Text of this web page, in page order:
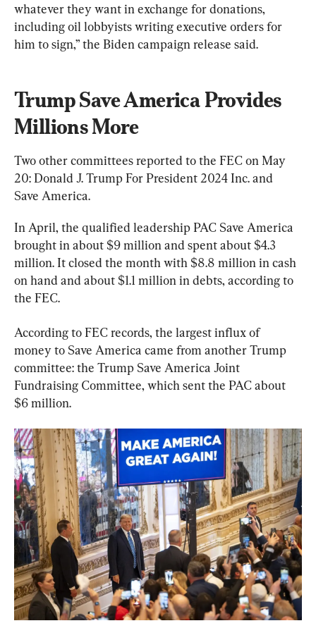
whatever they want in exchange for donations,
including oil lobbyists writing executive orders for
him to sign,” the Biden campaign release said.
Trump Save America Provides
Millions More
Two other committees reported to the FEC on May
20: Donald J. Trump For President 2024 Inc. and
Save America.
In April, the qualified leadership PAC Save America
brought in about $9 million and spent about $4.3
million. It closed the month with $8.8 million in cash
on hand and about $1.1 million in debts, according to
the FEC.
According to FEC records, the largest influx of
money to Save America came from another Trump
committee: the Trump Save America Joint
Fundraising Committee, which sent the PAC about
$6 million.